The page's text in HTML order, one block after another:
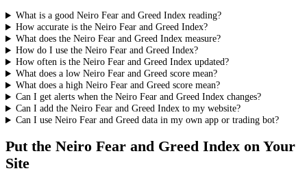
What is a good Neiro Fear and Greed Index reading?
How accurate is the Neiro Fear and Greed Index?
What does the Neiro Fear and Greed Index measure?
How do I use the Neiro Fear and Greed Index?
How often is the Neiro Fear and Greed Index updated?
What does a low Neiro Fear and Greed score mean?
What does a high Neiro Fear and Greed score mean?
Can I get alerts when the Neiro Fear and Greed Index changes?
Can I add the Neiro Fear and Greed Index to my website?
Can I use Neiro Fear and Greed data in my own app or trading bot?
Put the Neiro Fear and Greed Index on Your
Site